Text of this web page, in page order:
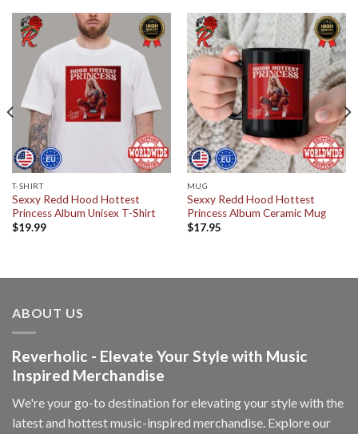
T-SHIRT
Sexxy Redd Hood Hottest
Princess Album Unisex T-Shirt
$19.99
MUG
Sexxy Redd Hood Hottest
Princess Album Ceramic Mug
$17.95
ABOUT US
Reverholic - Elevate Your Style with Music
Inspired Merchandise
We're your go-to destination for elevating your style with the
latest and hottest music-inspired merchandise. Explore our